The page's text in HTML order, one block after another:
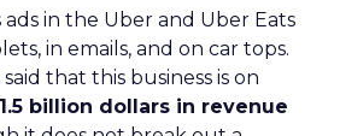
in the Uber and Uber Eats
in emails, and on car tops.
that this business is on
1.5 billion dollars in revenue